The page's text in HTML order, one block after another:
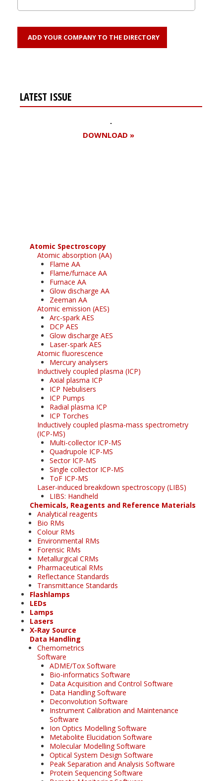
ADD YOUR COMPANY TO THE DIRECTORY
LATEST ISSUE
DOWNLOAD »
Atomic Spectroscopy
Atomic absorption (AA)
Flame AA
Flame/furnace AA
Furnace AA
Glow discharge AA
Zeeman AA
Atomic emission (AES)
Arc-spark AES
DCP AES
Glow discharge AES
Laser-spark AES
Atomic fluorescence
Mercury analysers
Inductively coupled plasma (ICP)
Axial plasma ICP
ICP Nebulisers
ICP Pumps
Radial plasma ICP
ICP Torches
Inductively coupled plasma-mass spectrometry
(ICP-MS)
Multi-collector ICP-MS
Quadrupole ICP-MS
Sector ICP-MS
Single collector ICP-MS
ToF ICP-MS
Laser-induced breakdown spectroscopy (LIBS)
LIBS: Handheld
Chemicals, Reagents and Reference Materials
Analytical reagents
Bio RMs
Colour RMs
Environmental RMs
Forensic RMs
Metallurgical CRMs
Pharmaceutical RMs
Reflectance Standards
Transmittance Standards
Flashlamps
LEDs
Lamps
Lasers
X-Ray Source
Data Handling
Chemometrics
Software
ADME/Tox Software
Bio-informatics Software
Data Acquisition and Control Software
Data Handling Software
Deconvolution Software
Instrument Calibration and Maintenance
Software
Ion Optics Modelling Software
Metabolite Elucidation Software
Molecular Modelling Software
Optical System Design Software
Peak Separation and Analysis Software
Protein Sequencing Software